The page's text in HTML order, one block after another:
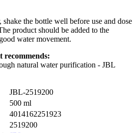
the bottle well before use and dose
product should be added to the
water movement.
natural water purification - JBL
JBL-2519200
500 ml
4014162251923
2519200